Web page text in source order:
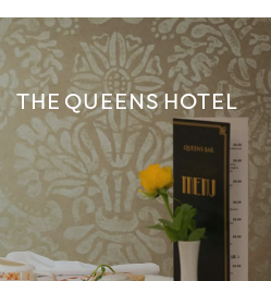
THE QUEENS HOTEL